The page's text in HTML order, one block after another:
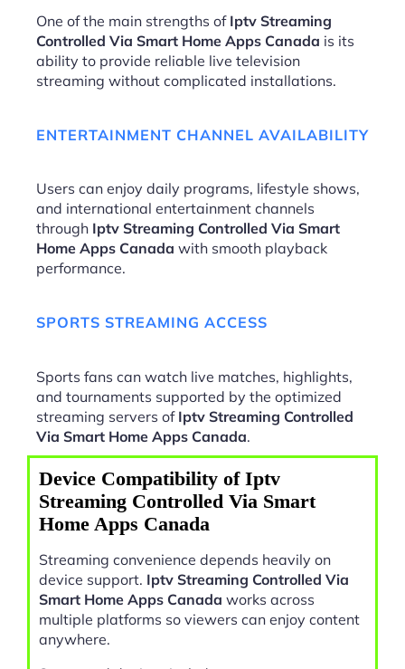
One of the main strengths of Iptv Streaming
Controlled Via Smart Home Apps Canada is its
ability to provide reliable live television
streaming without complicated installations.
ENTERTAINMENT CHANNEL AVAILABILITY
Users can enjoy daily programs, lifestyle shows,
and international entertainment channels
through Iptv Streaming Controlled Via Smart
Home Apps Canada with smooth playback
performance.
SPORTS STREAMING ACCESS
Sports fans can watch live matches, highlights,
and tournaments supported by the optimized
streaming servers of Iptv Streaming Controlled
Via Smart Home Apps Canada.
Device Compatibility of Iptv
Streaming Controlled Via Smart
Home Apps Canada
Streaming convenience depends heavily on
device support. Iptv Streaming Controlled Via
Smart Home Apps Canada works across
multiple platforms so viewers can enjoy content
anywhere.